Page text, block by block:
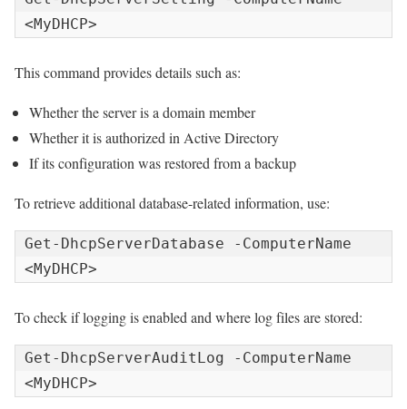
<MyDHCP>
This command provides details such as:
Whether the server is a domain member
Whether it is authorized in Active Directory
If its configuration was restored from a backup
To retrieve additional database-related information, use:
Get-DhcpServerDatabase -ComputerName
<MyDHCP>
To check if logging is enabled and where log files are stored:
Get-DhcpServerAuditLog -ComputerName
<MyDHCP>